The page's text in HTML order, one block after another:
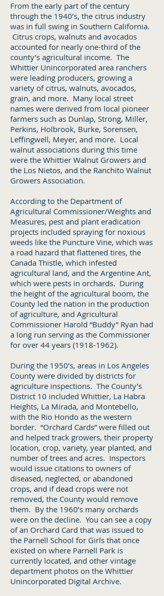
From the early part of the century
through the 1940’s, the citrus industry
was in full swing in Southern California.
Citrus crops, walnuts and avocados
accounted for nearly one-third of the
county’s agricultural income. The
Whittier Unincorporated area ranchers
were leading producers, growing a
variety of citrus, walnuts, avocados,
grain, and more. Many local street
names were derived from local pioneer
farmers such as Dunlap, Strong, Miller,
Perkins, Holbrook, Burke, Sorensen,
Leffingwell, Meyer, and more. Local
walnut associations during this time
were the Whittier Walnut Growers and
the Los Nietos, and the Ranchito Walnut
Growers Association.
According to the Department of
Agricultural Commissioner/Weights and
Measures, pest and plant eradication
projects included spraying for noxious
weeds like the Puncture Vine, which was
a road hazard that flattened tires, the
Canada Thistle, which infested
agricultural land, and the Argentine Ant,
which were pests in orchards. During
the height of the agricultural boom, the
County led the nation in the production
of agriculture, and Agricultural
Commissioner Harold “Buddy” Ryan had
a long run serving as the Commissioner
for over 44 years (1918-1962).
During the 1950’s, areas in Los Angeles
County were divided by districts for
agriculture inspections. The County’s
District 10 included Whittier, La Habra
Heights, La Mirada, and Montebello,
with the Rio Hondo as the western
border. “Orchard Cards” were filled out
and helped track growers, their property
location, crop, variety, year planted, and
number of trees and acres. Inspectors
would issue citations to owners of
diseased, neglected, or abandoned
crops, and if dead crops were not
removed, the County would remove
them. By the 1960’s many orchards
were on the decline. You can see a copy
of an Orchard Card that was issued to
the Parnell School for Girls that once
existed on where Parnell Park is
currently located, and other vintage
department photos on the Whittier
Unincorporated Digital Archive.